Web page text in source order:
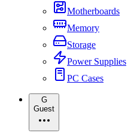
Motherboards
Memory
Storage
Power Supplies
PC Cases
G
Guest